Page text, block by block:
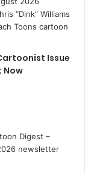
Issue
Now